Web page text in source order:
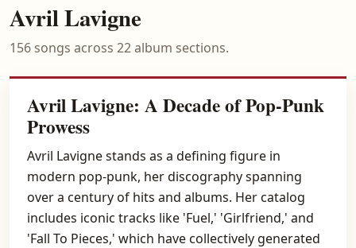
Avril Lavigne
156 songs across 22 album sections.
Avril Lavigne: A Decade of Pop-Punk
Prowess
Avril Lavigne stands as a defining figure in
modern pop-punk, her discography spanning
over a century of hits and albums. Her catalog
includes iconic tracks like 'Fuel,' 'Girlfriend,' and
'Fall To Pieces,' which have collectively generated